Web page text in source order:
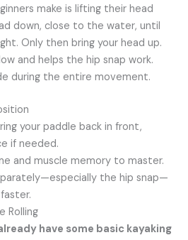
make is lifting their head
down, close to the water, until
Only then bring your head up.
and helps the hip snap work.
during the entire movement.
your paddle back in front,
if needed.
and muscle memory to master.
the hip snap—
Rolling
have some basic kayaking